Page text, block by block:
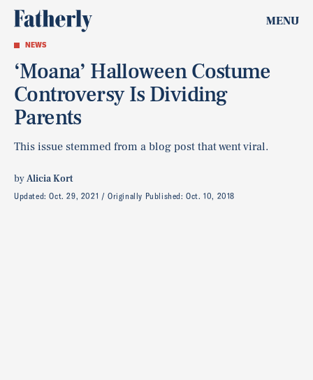
MENU
NEWS
‘Moana’ Halloween Costume
Controversy Is Dividing
Parents
This issue stemmed from a blog post that went viral.
byAlicia Kort
Updated:Oct. 29, 2021 Originally Published:Oct. 10, 2018